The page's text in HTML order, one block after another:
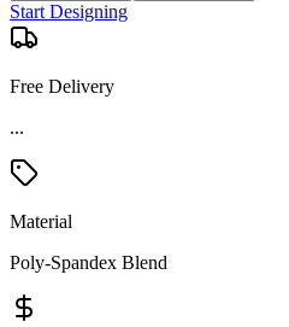
Start Designing
Free Delivery
...
Material
Poly-Spandex Blend